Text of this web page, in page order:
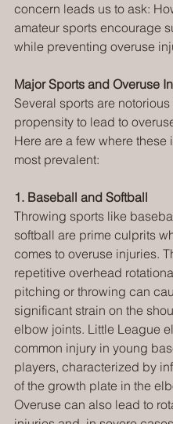
concern leads us to ask:
amateur sports encourage
while preventing overuse
Major Sports and Overuse
Several sports are notorious
propensity to lead to
Here are a few where these
most prevalent:
1. Baseball and Softball
Throwing sports like
softball are prime culprits
comes to overuse injuries.
repetitive overhead
pitching or throwing can
significant strain on the
elbow joints. Little League
common injury in young
players, characterized by
of the growth plate in the
Overuse can also lead to